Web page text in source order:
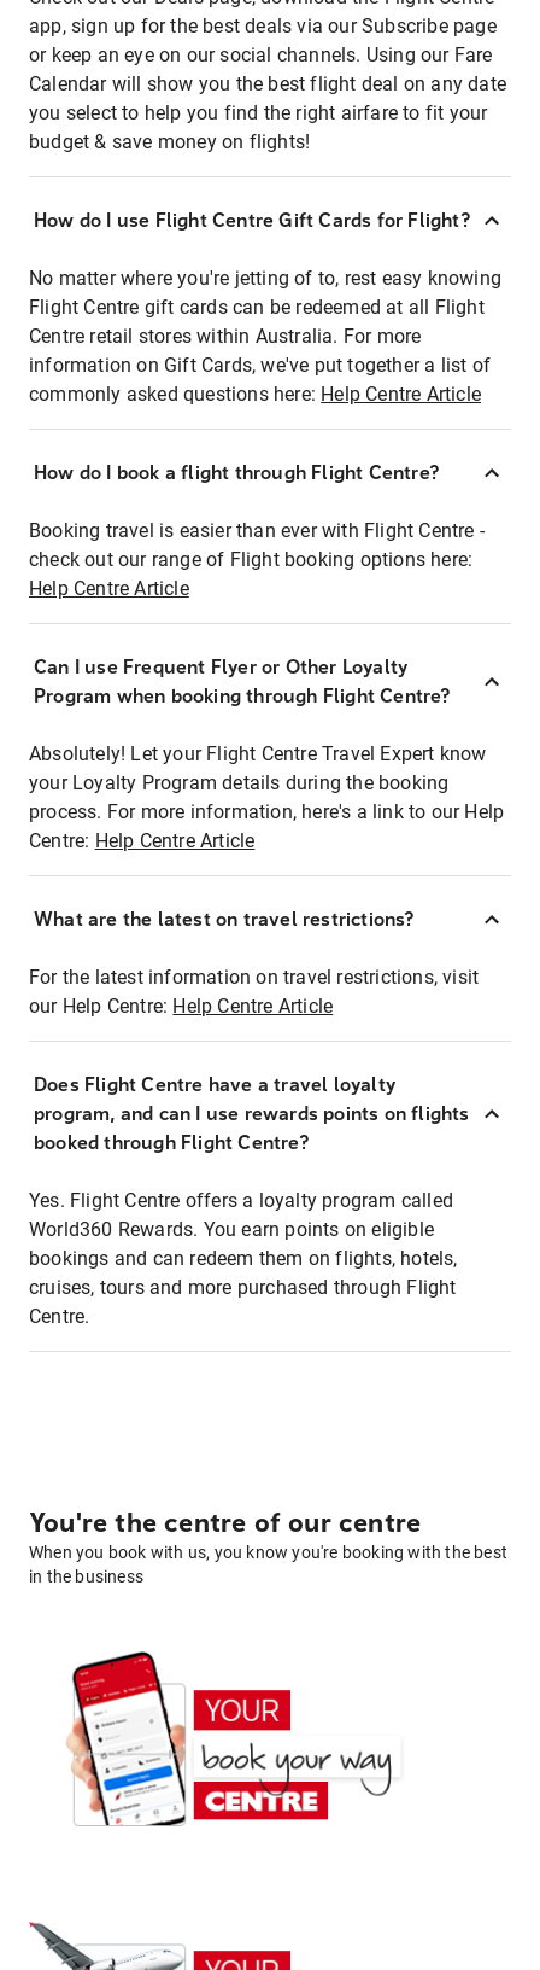
app, sign up for the best deals via our Subscribe page
or keep an eye on our social channels. Using our Fare
Calendar will show you the best flight deal on any date
you select to help you find the right airfare to fit your
budget & save money on flights!
How do I use Flight Centre Gift Cards for Flight?
No matter where you're jetting of to, rest easy knowing
Flight Centre gift cards can be redeemed at all Flight
Centre retail stores within Australia. For more
information on Gift Cards, we've put together a list of
commonly asked questions here: Help Centre Article
How do I book a flight through Flight Centre?
Booking travel is easier than ever with Flight Centre -
check out our range of Flight booking options here:
Help Centre Article
Can I use Frequent Flyer or Other Loyalty
Program when booking through Flight Centre?
Absolutely! Let your Flight Centre Travel Expert know
your Loyalty Program details during the booking
process. For more information, here's a link to our Help
Centre: Help Centre Article
What are the latest on travel restrictions?
For the latest information on travel restrictions, visit
our Help Centre: Help Centre Article
Does Flight Centre have a travel loyalty
program, and can I use rewards points on flights
booked through Flight Centre?
Yes. Flight Centre offers a loyalty program called
World360 Rewards. You earn points on eligible
bookings and can redeem them on flights, hotels,
cruises, tours and more purchased through Flight
Centre.
You're the centre of our centre
When you book with us, you know you're booking with the best
in the business